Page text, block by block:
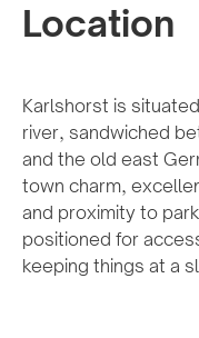
Location
Karlshorst is
river, sandwiched
and the old east
town charm,
and proximity to
positioned for
keeping things at a